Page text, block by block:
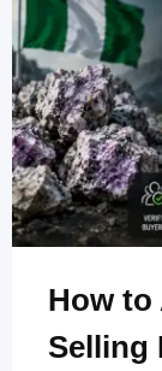
How to
Selling